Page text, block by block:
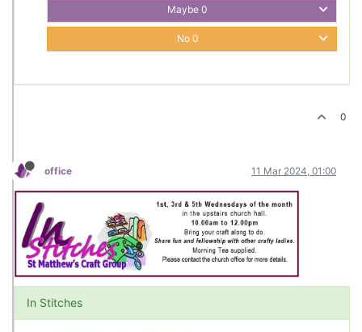
Maybe 0
No 0
0
office 11 Mar 2024, 01:00
In Stitches